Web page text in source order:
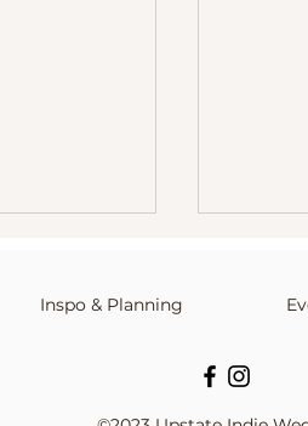
Inspo & Planning